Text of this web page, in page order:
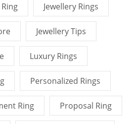
Jewellery Rings
Jewellery Tips
Luxury Rings
Personalized Rings
Ring Proposal Ring